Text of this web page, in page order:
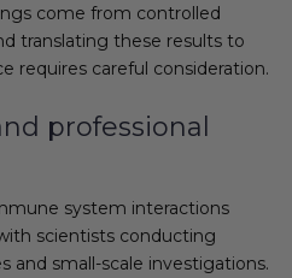
come from controlled
translating these results to
requires careful consideration.
professional
system interactions
scientists conducting
and small-scale investigations.